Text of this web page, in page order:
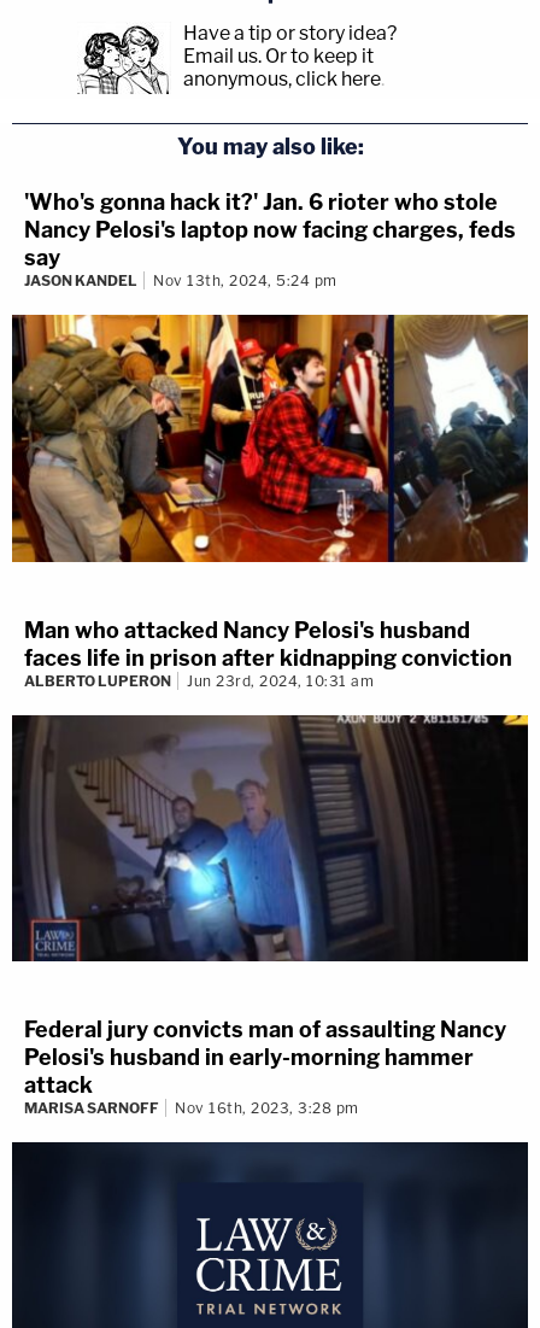
Have a tip or story idea?
Email us. Or to keep it
anonymous, click here.
You may also like:
'Who's gonna hack it?' Jan. 6 rioter who stole
Nancy Pelosi's laptop now facing charges, feds
say
JASON KANDEL Nov 13th, 2024, 5:24 pm
Man who attacked Nancy Pelosi's husband
faces life in prison after kidnapping conviction
ALBERTO LUPERON Jun 23rd, 2024, 10:31 am
Federal jury convicts man of assaulting Nancy
Pelosi's husband in early-morning hammer
attack
MARISA SARNOFF Nov 16th, 2023, 3:28 pm